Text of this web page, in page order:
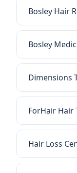
Bosley Hair
Bosley
Dimensions
ForHair Hair
Hair Loss